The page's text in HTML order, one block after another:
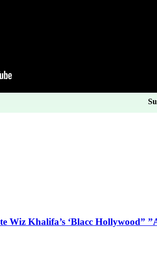
Wiz Khalifa’s ‘Blacc Hollywood”